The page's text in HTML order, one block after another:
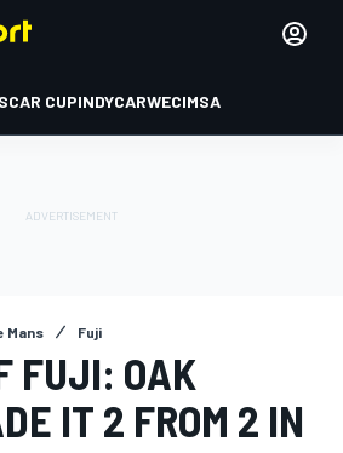
CUPINDYCARWECIMSA
Mans Fuji
FUJI: OAK
IT 2 FROM 2 IN